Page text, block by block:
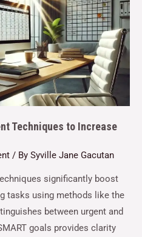
Techniques to Increase
/ By Syville Jane Gacutan
significantly boost
tasks using methods like the
between urgent and
goals provides clarity